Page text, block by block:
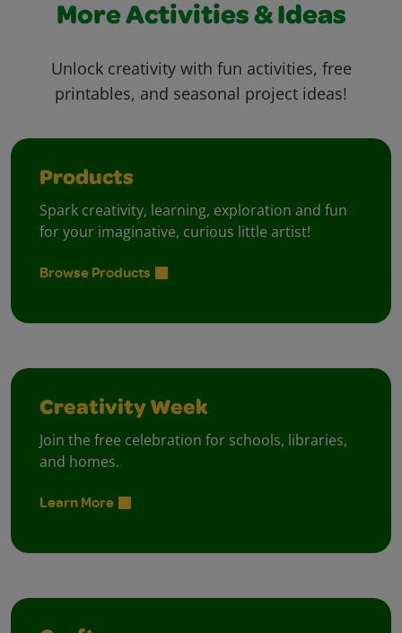
More Activities & Ideas
Unlock creativity with fun activities, free
printables, and seasonal project ideas!
Products
Spark creativity, learning, exploration and fun
for your imaginative, curious little artist!
Browse Products
Creativity Week
Join the free celebration for schools, libraries,
and homes.
Learn More